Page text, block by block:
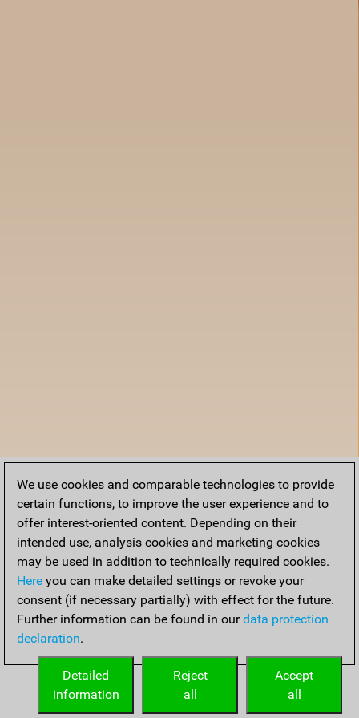
We use cookies and comparable technologies to provide
certain functions, to improve the user experience and to
offer interest-oriented content. Depending on their
intended use, analysis cookies and marketing cookies
may be used in addition to technically required cookies.
Here you can make detailed settings or revoke your
consent (if necessary partially) with effect for the future.
Further information can be found in ourdata protection
declaration.
Accept
all
Reject
all
Detailed
information